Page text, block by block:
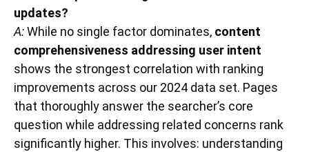
updates?
A:While no single factor dominates, content
comprehensiveness addressing user intent
shows the strongest correlation with ranking
improvements across our 2024 data set. Pages
that thoroughly answer the searcher’s core
question while addressing related concerns rank
significantly higher. This involves: understanding